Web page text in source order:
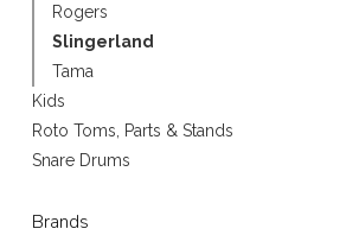
Rogers
Slingerland
Tama
Kids
Roto Toms, Parts & Stands
Snare Drums
Brands